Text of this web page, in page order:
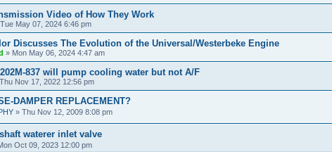
Video of How They Work
Tue May 07, 2024 6:46 pm
Discusses The Evolution of the Universal/Westerbeke Engine
» Mon May 06, 2024 4:47 am
837 will pump cooling water but not A/F
Thu Nov 17, 2022 12:56 pm
DAMPER REPLACEMENT?
» Thu Nov 12, 2009 8:08 pm
waterer inlet valve
Oct 09, 2023 12:00 pm